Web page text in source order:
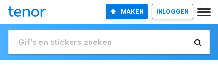
MAKEN INLOGGEN